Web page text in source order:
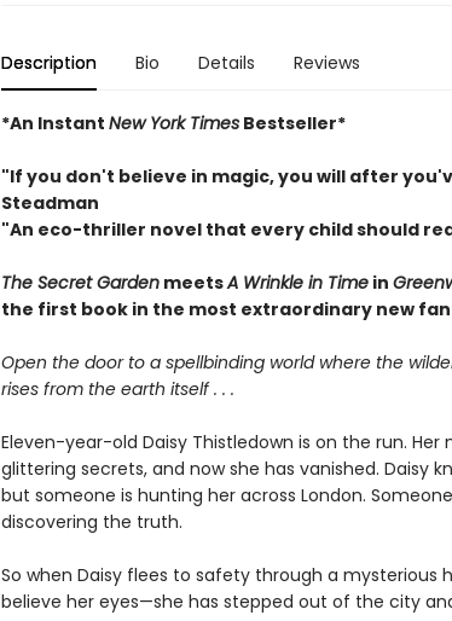
Description Bio Details Reviews
*An Instant New York TimesBestseller*
"If you don't believe in magic, you will after
Steadman
"An eco-thriller novel that every child should
The Secret GardenmeetsA Wrinkle in Timein
the first book in the most extraordinary new
Open the door to a spellbinding world where the
rises from the earth itself . . .
Eleven-year-old Daisy Thistledown is on the run.
glittering secrets, and now she has vanished. Daisy
but someone is hunting her across London.
discovering the truth.
So when Daisy flees to safety through a mysterious
believe her eyes—she has stepped out of the city